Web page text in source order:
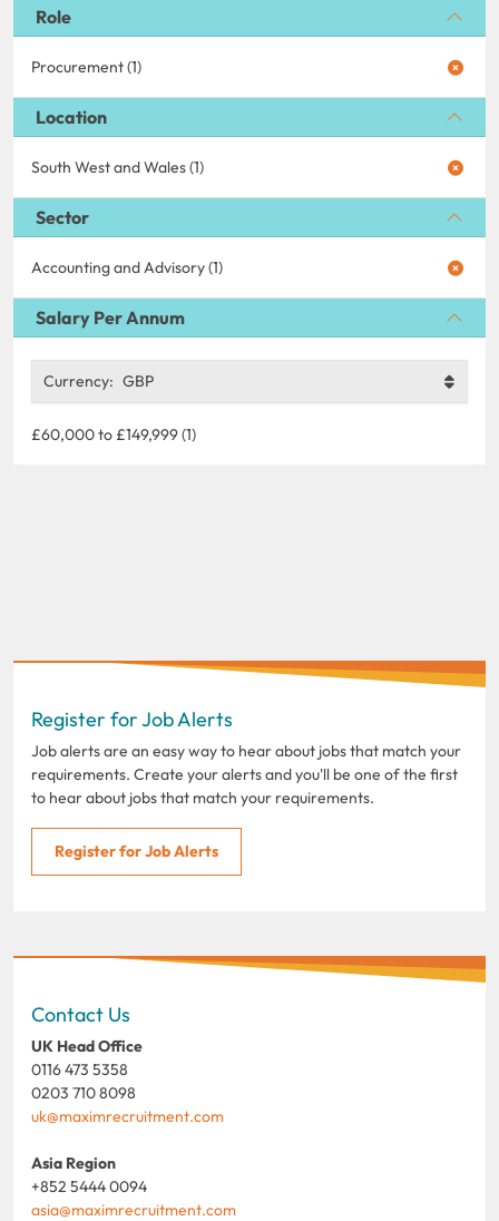
Role
Procurement (1)
Location
South West and Wales (1)
Sector
Accounting and Advisory (1)
Salary Per Annum
Currency: GBP
£60,000 to £149,999 (1)
Register for Job Alerts
Job alerts are an easy way to hear about jobs that match your
requirements. Create your alerts and you'll be one of the first
to hear about jobs that match your requirements.
Register for Job Alerts
Contact Us
UK Head Office
0116 473 5358
0203 710 8098
uk@maximrecruitment.com
Asia Region
+852 5444 0094
asia@maximrecruitment.com